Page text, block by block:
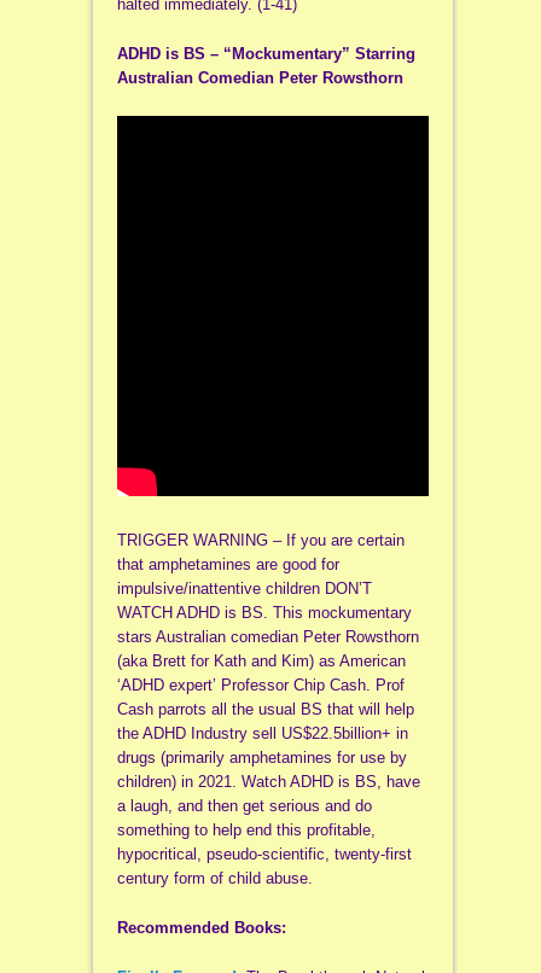
halted immediately. (1-41)
ADHD is BS – “Mockumentary” Starring
Australian Comedian Peter Rowsthorn
TRIGGER WARNING – If you are certain
that amphetamines are good for
impulsive/inattentive children DON’T
WATCH ADHD is BS. This mockumentary
stars Australian comedian Peter Rowsthorn
(aka Brett for Kath and Kim) as American
‘ADHD expert’ Professor Chip Cash. Prof
Cash parrots all the usual BS that will help
the ADHD Industry sell US$22.5billion+ in
drugs (primarily amphetamines for use by
children) in 2021. Watch ADHD is BS, have
a laugh, and then get serious and do
something to help end this profitable,
hypocritical, pseudo-scientific, twenty-first
century form of child abuse.
Recommended Books: